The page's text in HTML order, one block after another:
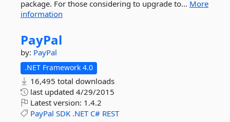
package. For those considering to upgrade to... More
information
PayPal
by: PayPal
.NET Framework 4.0
16,495 total downloads
last updated 4/29/2015
Latest version: 1.4.2
PayPal SDK .NET C# REST